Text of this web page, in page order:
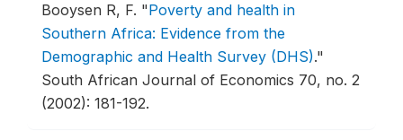
Booysen R, F. "Poverty and health in
Southern Africa: Evidence from the
Demographic and Health Survey (DHS)."
South African Journal of Economics 70, no. 2
(2002): 181-192.